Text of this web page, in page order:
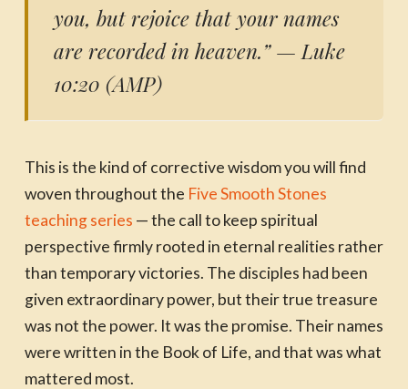
you, but rejoice that your names
are recorded in heaven.” — Luke
10:20 (AMP)
This is the kind of corrective wisdom you will find
woven throughout the Five Smooth Stones
teaching series — the call to keep spiritual
perspective firmly rooted in eternal realities rather
than temporary victories. The disciples had been
given extraordinary power, but their true treasure
was not the power. It was the promise. Their names
were written in the Book of Life, and that was what
mattered most.